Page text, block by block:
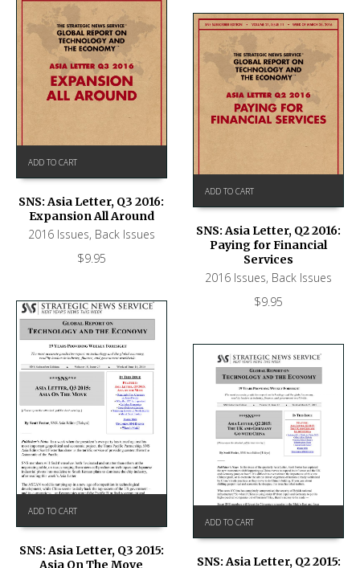
ADD TO CART
SNS: Asia Letter, Q3 2016:
Expansion All Around
2016 Issues, Back Issues
$9.95
ADD TO CART
SNS: Asia Letter, Q2 2016:
Paying for Financial
Services
2016 Issues, Back Issues
$9.95
ADD TO CART
SNS: Asia Letter, Q3 2015:
Asia On The Move
ADD TO CART
SNS: Asia Letter, Q2 2015: